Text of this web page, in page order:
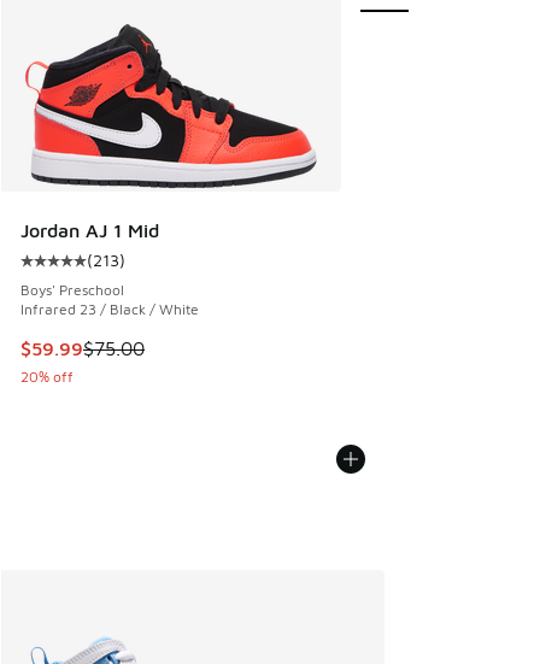
Jordan AJ 1 Mid
Average customer rating - [5 out of 5 stars], 213 reviews
(213)
Boys' Preschool
Infrared 23 / Black / White
This item is on sale. Price dropped from $75.00 to $59.99
$59.99$75.00
20% off